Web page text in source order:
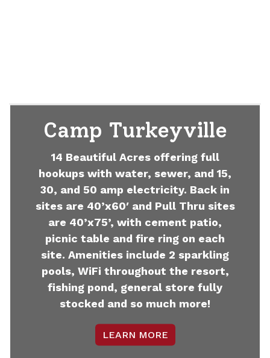
Camp Turkeyville
14 Beautiful Acres offering full
hookups with water, sewer, and 15,
30, and 50 amp electricity. Back in
sites are 40’x60′ and Pull Thru sites
are 40’x75’, with cement patio,
picnic table and fire ring on each
site. Amenities include 2 sparkling
pools, WiFi throughout the resort,
fishing pond, general store fully
stocked and so much more!
LEARN MORE